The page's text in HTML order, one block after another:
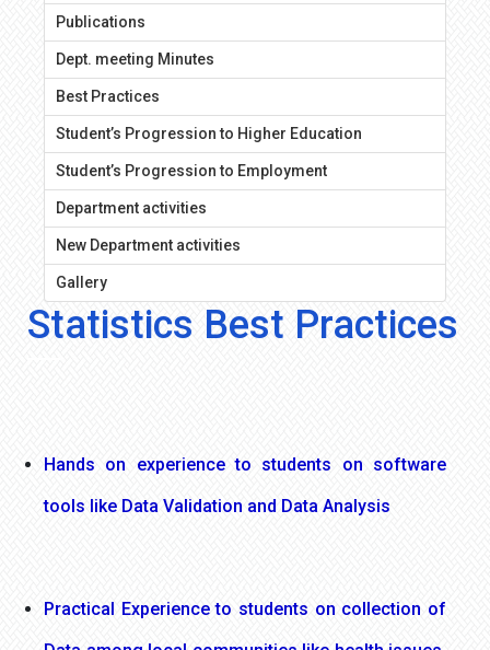
Publications
Dept. meeting Minutes
Best Practices
Student’s Progression to Higher Education
Student’s Progression to Employment
Department activities
New Department activities
Gallery
Statistics Best Practices
Hands on experience to students on software
tools like Data Validation and Data Analysis
Practical Experience to students on collection of